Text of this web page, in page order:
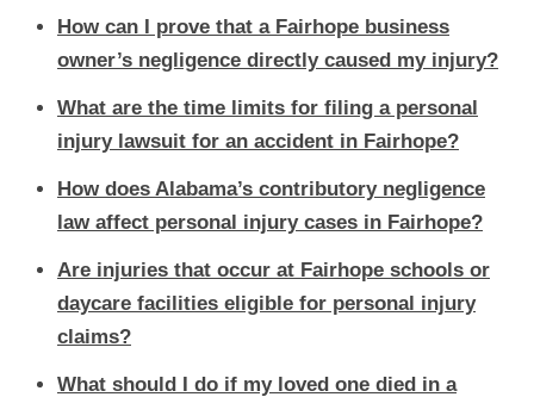
How can I prove that a Fairhope business
owner’s negligence directly caused my injury?
What are the time limits for filing a personal
injury lawsuit for an accident in Fairhope?
How does Alabama’s contributory negligence
law affect personal injury cases in Fairhope?
Are injuries that occur at Fairhope schools or
daycare facilities eligible for personal injury
claims?
What should I do if my loved one died in a